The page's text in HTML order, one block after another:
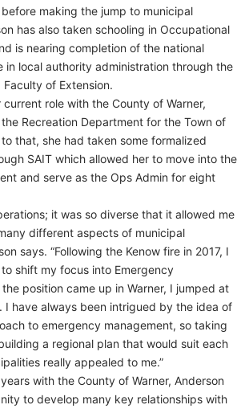
making the jump to municipal
has also taken schooling in Occupational
is nearing completion of the national
local authority administration through the
of Extension.
role with the County of Warner,
Recreation Department for the Town of
that, she had taken some formalized
SAIT which allowed her to move into the
and serve as the Ops Admin for eight
it was so diverse that it allowed me
different aspects of municipal
says. “Following the Kenow fire in 2017, I
shift my focus into Emergency
position came up in Warner, I jumped at
I have always been intrigued by the idea of
to emergency management, so taking
a regional plan that would suit each
really appealed to me.”
with the County of Warner, Anderson
to develop many key relationships with